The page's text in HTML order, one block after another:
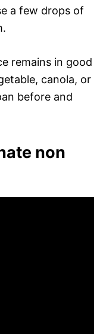
a few drops of
remains in good
canola, or
before and
non